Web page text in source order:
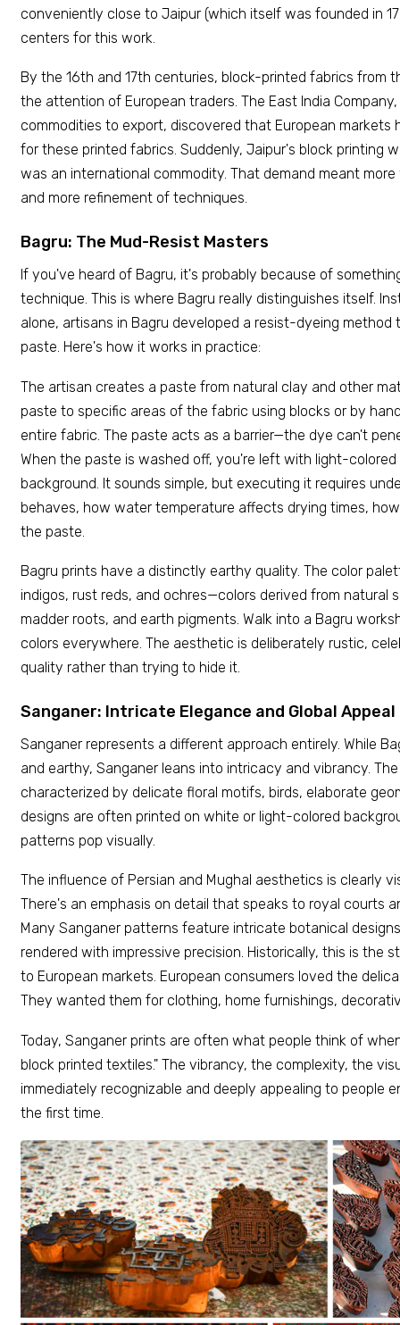
conveniently close to Jaipur (which itself was founded in
centers for this work.
By the 16th and 17th centuries, block-printed fabrics from
the attention of European traders. The East India
commodities to export, discovered that European markets
for these printed fabrics. Suddenly, Jaipur's block printing
was an international commodity. That demand meant
and more refinement of techniques.
Bagru: The Mud-Resist Masters
If you've heard of Bagru, it's probably because of
technique. This is where Bagru really distinguishes itself.
alone, artisans in Bagru developed a resist-dyeing
paste. Here's how it works in practice:
The artisan creates a paste from natural clay and other
paste to specific areas of the fabric using blocks or by
entire fabric. The paste acts as a barrier—the dye can't
When the paste is washed off, you're left with light-
background. It sounds simple, but executing it requires
behaves, how water temperature affects drying times,
the paste.
Bagru prints have a distinctly earthy quality. The color
indigos, rust reds, and ochres—colors derived from natural
madder roots, and earth pigments. Walk into a Bagru
colors everywhere. The aesthetic is deliberately rustic,
quality rather than trying to hide it.
Sanganer: Intricate Elegance and Global Appeal
Sanganer represents a different approach entirely. While
and earthy, Sanganer leans into intricacy and vibrancy.
characterized by delicate floral motifs, birds, elaborate
designs are often printed on white or light-colored
patterns pop visually.
The influence of Persian and Mughal aesthetics is clearly
There's an emphasis on detail that speaks to royal courts
Many Sanganer patterns feature intricate botanical
rendered with impressive precision. Historically, this is the
to European markets. European consumers loved the
They wanted them for clothing, home furnishings,
Today, Sanganer prints are often what people think of
block printed textiles." The vibrancy, the complexity, the
immediately recognizable and deeply appealing to people
the first time.